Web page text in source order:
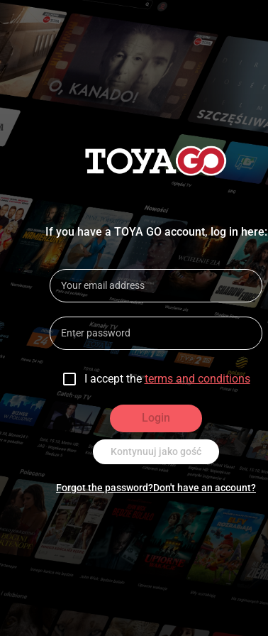
If you have a TOYA GO account, log in here:
I accept the terms and conditions
Login
Kontynuuj jako gość
Forgot the password?Don't have an account?